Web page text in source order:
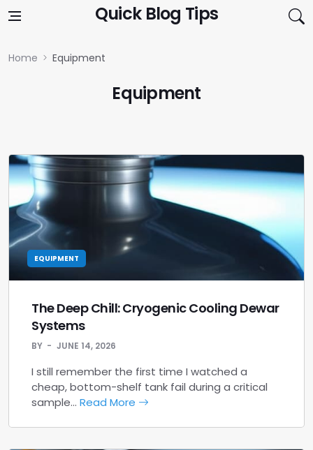
Quick Blog Tips
Home Equipment
Equipment
EQUIPMENT
The Deep Chill: Cryogenic Cooling Dewar
Systems
BY JUNE 14, 2026
I still remember the first time I watched a
cheap, bottom-shelf tank fail during a critical
sample… Read More